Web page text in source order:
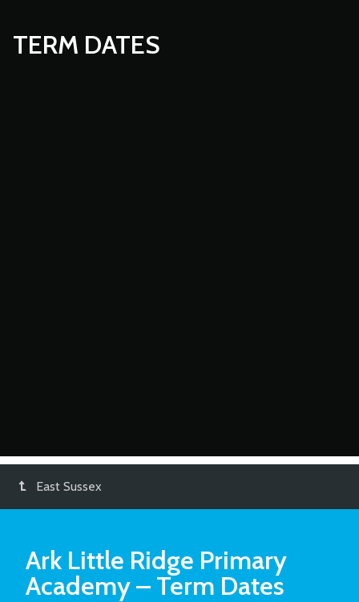
TERM DATES
East Sussex
Ark Little Ridge Primary
Academy– Term Dates